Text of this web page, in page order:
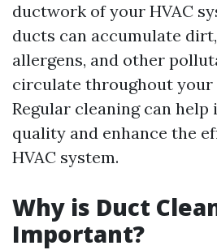
ductwork of your HVAC
ducts can accumulate
allergens, and other
circulate throughout your
Regular cleaning can help
quality and enhance the
HVAC system.
Why is Duct
Important?